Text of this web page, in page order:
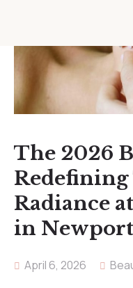
The 2026
Redefining
Radiance
in
April 6, 2026